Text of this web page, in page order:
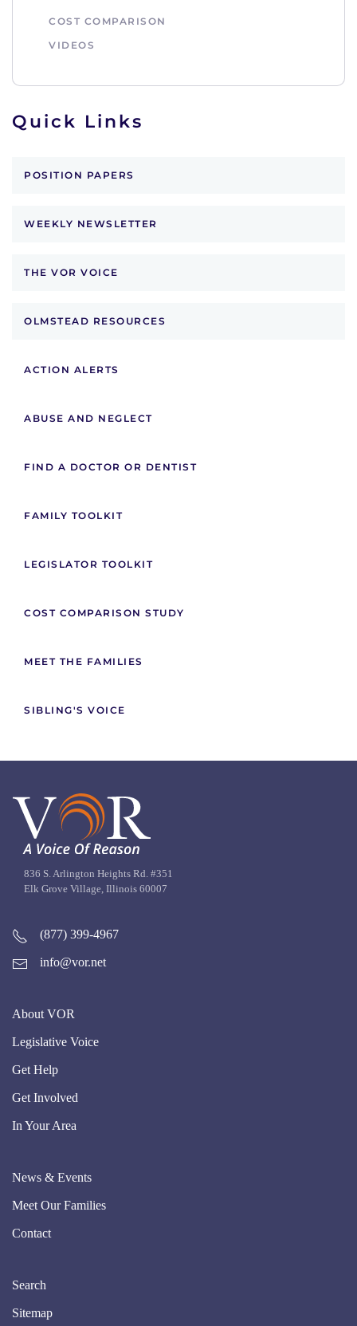
COST COMPARISON
VIDEOS
Quick Links
POSITION PAPERS
WEEKLY NEWSLETTER
THE VOR VOICE
OLMSTEAD RESOURCES
ACTION ALERTS
ABUSE AND NEGLECT
FIND A DOCTOR OR DENTIST
FAMILY TOOLKIT
LEGISLATOR TOOLKIT
COST COMPARISON STUDY
MEET THE FAMILIES
SIBLING'S VOICE
836 S. Arlington Heights Rd. #351
Elk Grove Village, Illinois 60007
(877) 399-4967
info@vor.net
About VOR
Legislative Voice
Get Help
Get Involved
In Your Area
News & Events
Meet Our Families
Contact
Search
Sitemap